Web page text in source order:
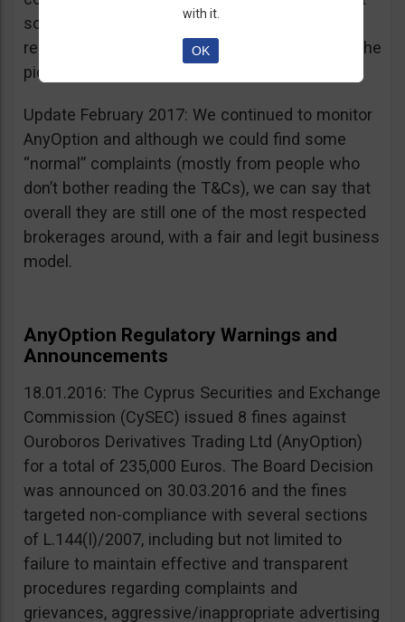
sources, is going for an IPO. If that’s a scam, I
really don’t know what’s not a scam… you get the
picture I guess. Keep it up guys!
Update February 2017: We continued to monitor
AnyOption and although we could find some
“normal” complaints (mostly from people who
don’t bother reading the T&Cs), we can say that
overall they are still one of the most respected
brokerages around, with a fair and legit business
model.
AnyOption Regulatory Warnings and
Announcements
18.01.2016: The Cyprus Securities and Exchange
Commission (CySEC) issued 8 fines against
Ouroboros Derivatives Trading Ltd (AnyOption)
for a total of 235,000 Euros. The Board Decision
was announced on 30.03.2016 and the fines
targeted non-compliance with several sections
of L.144(I)/2007, including but not limited to
failure to maintain effective and transparent
procedures regarding complaints and
grievances, aggressive/inappropriate advertising
with it.
OK